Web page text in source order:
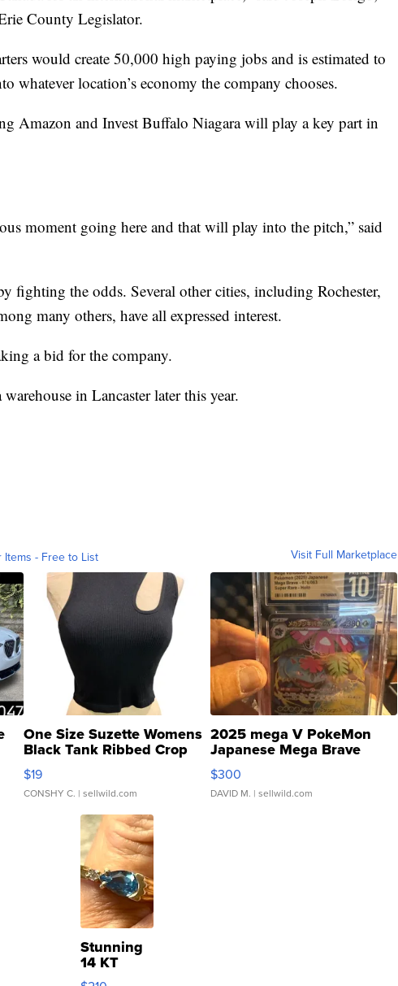
County Legislator.
would create 50,000 high paying jobs and is estimated to
whatever location’s economy the company chooses.
Amazon and Invest Buffalo Niagara will play a key part in
moment going here and that will play into the pitch,” said
fighting the odds. Several other cities, including Rochester,
many others, have all expressed interest.
a bid for the company.
in Lancaster later this year.
Items - Free to List Visit Full Marketplace
One Size Suzette Womens
Black Tank Ribbed Crop
Asymmetrical ...
$19
CONSHY C. | sellwild.com
2025 mega V PokeMon
Japanese Mega Brave
076/063 Super Rare H...
$300
DAVID M. | sellwild.com
Stunning
14 KT
Yellow